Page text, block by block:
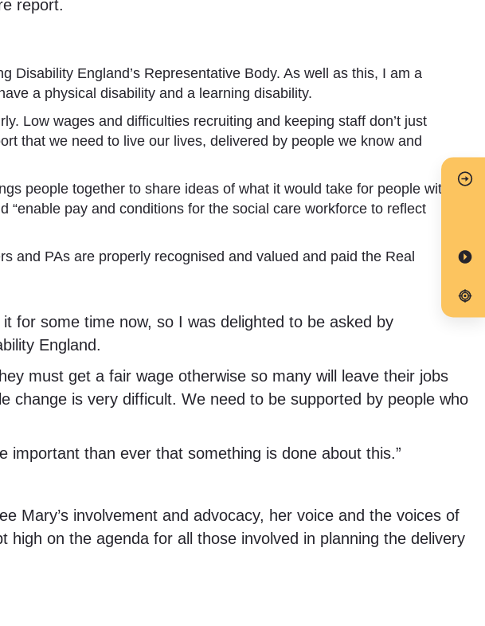
report.
Disability England’s Representative Body. As well as this, I am a
a physical disability and a learning disability.
Low wages and difficulties recruiting and keeping staff don’t just
that we need to live our lives, delivered by people we know and
people together to share ideas of what it would take for people with
“enable pay and conditions for the social care workforce to reflect
and PAs are properly recognised and valued and paid the Real
for some time now, so I was delighted to be asked by
England.
must get a fair wage otherwise so many will leave their jobs
is very difficult. We need to be supported by people who
important than ever that something is done about this.”
Mary’s involvement and advocacy, her voice and the voices of
on the agenda for all those involved in planning the delivery